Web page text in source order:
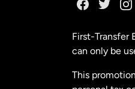
First-Transfer
can only be
This